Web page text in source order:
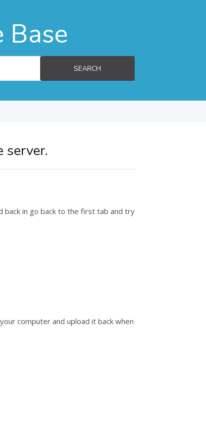
Base
SEARCH
server.
back in go back to the first tab and try
computer and upload it back when